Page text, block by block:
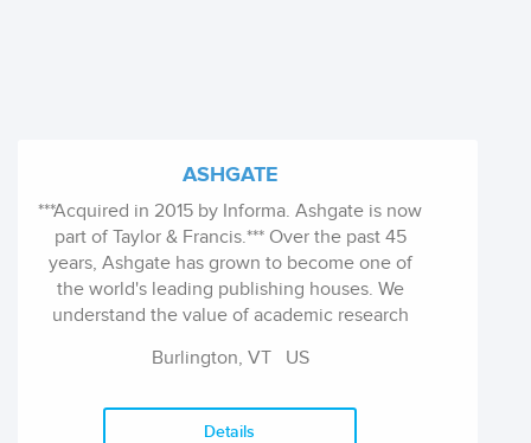
ASHGATE
***Acquired in 2015 by Informa. Ashgate is now
part of Taylor & Francis.*** Over the past 45
years, Ashgate has grown to become one of
the world's leading publishing houses. We
understand the value of academic research
responsiveness, flexibility, independence and
programme of cutting-edge research
Burlington, VT US
Details